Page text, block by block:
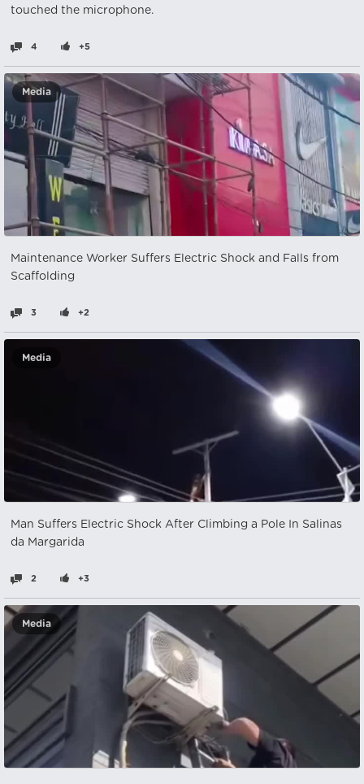
touched the microphone.
4 +5
Media
Maintenance Worker Suffers Electric Shock and Falls from
Scaffolding
3 +2
Media
Man Suffers Electric Shock After Climbing a Pole In Salinas
da Margarida
2 +3
Media